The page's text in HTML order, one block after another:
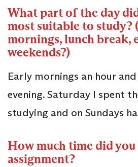
What part of the day
most suitable to study?
mornings, lunch break,
weekends?)
Early mornings an hour
evening. Saturday I spent
studying and on Sundays
How much time did
assignment?